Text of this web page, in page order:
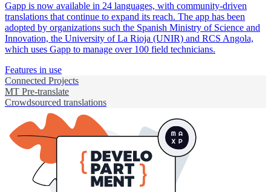
Gapp is now available in 24 languages, with community-driven
translations that continue to expand its reach. The app has been
adopted by organizations such the Spanish Ministry of Science and
Innovation, the University of La Rioja (UNIR) and RCS Angola,
which uses Gapp to manage over 100 field technicians.
Features in use
Connected Projects
MT Pre-translate
Crowdsourced translations